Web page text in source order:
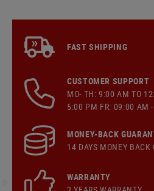
FAST SHIPPING
CUSTOMER SUPPORT
MO- TH: 9:00 AM TO
5:00 PM FR: 09:00 AM
MONEY-BACK
14 DAYS MONEY BACK
WARRANTY